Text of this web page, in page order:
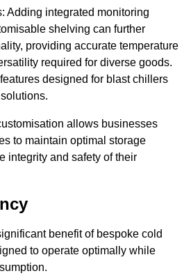
Adding integrated monitoring
shelving can further
providing accurate temperature
required for diverse goods.
designed for blast chillers
allows businesses
to maintain optimal storage
integrity and safety of their
benefit of bespoke cold
to operate optimally while